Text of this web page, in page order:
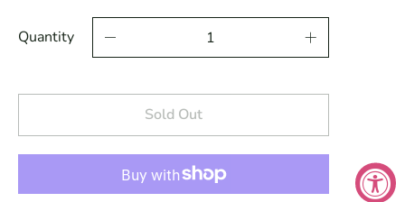
Quantity
Sold Out